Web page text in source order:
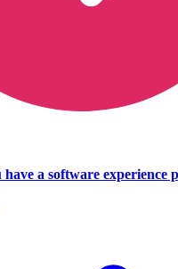
have a software experience